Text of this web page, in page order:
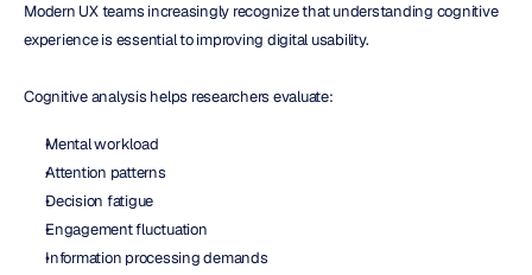
Modern UX teams increasingly recognize that understanding cognitive
experience is essential to improving digital usability.
Cognitive analysis helps researchers evaluate:
Mental workload
Attention patterns
Decision fatigue
Engagement fluctuation
Information processing demands